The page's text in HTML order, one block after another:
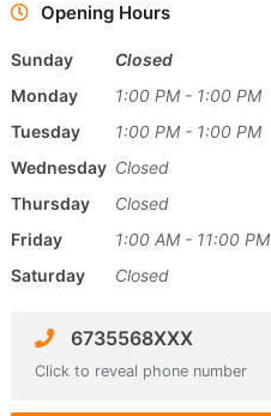
Opening Hours
Sunday
Closed
Monday
1:00 PM - 1:00 PM
Tuesday
1:00 PM - 1:00 PM
Wednesday Closed
Thursday
Closed
Friday
1:00 AM - 11:00 PM
Saturday
Closed
6735568XXX
Click to reveal phone number